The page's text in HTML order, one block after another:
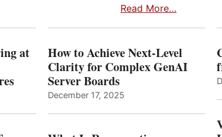
Read More…
at
How to Achieve Next-Level
Clarity for Complex GenAI
Server Boards
December 17, 2025